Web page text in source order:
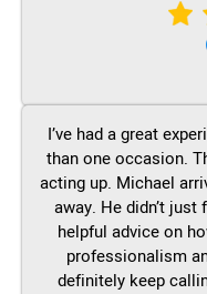
I’ve had a great
than one occasion.
acting up. Michael
away. He didn’t
helpful advice on
professionalism
definitely keep